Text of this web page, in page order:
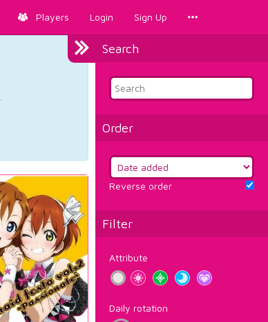
Players Login Sign Up
Search
Order
Reverse order
Filter
Attribute
Daily rotation